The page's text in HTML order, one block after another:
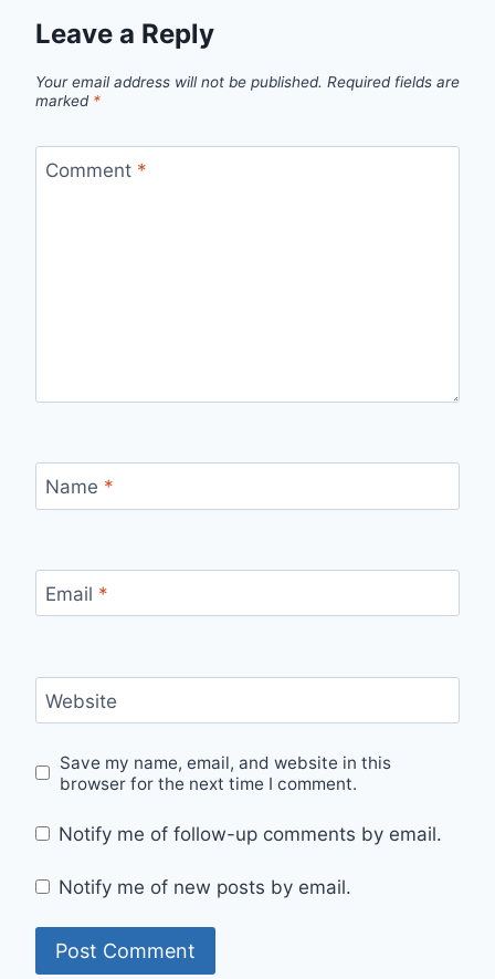
Leave a Reply
Your email address will not be published. Required fields are
marked *
Comment *
Name *
Email *
Website
Save my name, email, and website in this
browser for the next time I comment.
Notify me of follow-up comments by email.
Notify me of new posts by email.